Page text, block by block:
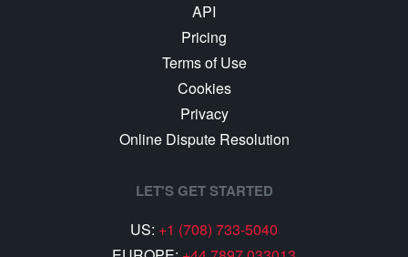
API
Pricing
Terms of Use
Cookies
Privacy
Online Dispute Resolution
LET'S GET STARTED
US: +1 (708) 733-5040